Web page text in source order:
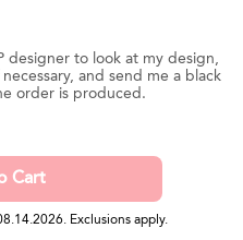
designer to look at my design,
and send me a black
order is produced.
Exclusions apply.